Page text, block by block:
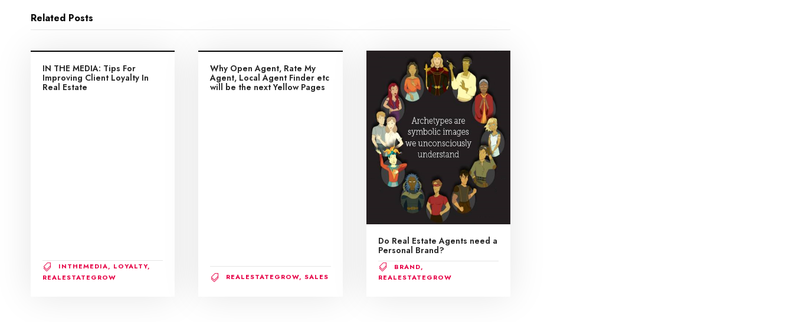
Related Posts
IN THE MEDIA: Tips For
Improving Client Loyalty In
Real Estate
INTHEMEDIA, LOYALTY,
REALESTATEGROW
Why Open Agent, Rate My
Agent, Local Agent Finder etc
will be the next Yellow Pages
REALESTATEGROW, SALES
Do Real Estate Agents need a
Personal Brand?
BRAND,
REALESTATEGROW